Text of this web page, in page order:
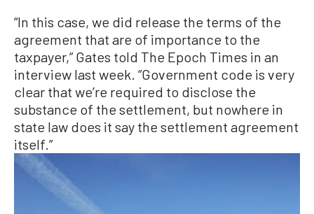
“In this case, we did release the terms of the
agreement that are of importance to the
taxpayer,” Gates told The Epoch Times in an
interview last week. “Government code is very
clear that we’re required to disclose the
substance of the settlement, but nowhere in
state law does it say the settlement agreement
itself.”